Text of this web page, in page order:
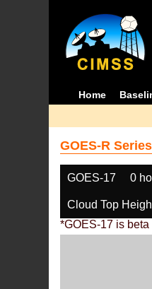
Home
GOES-R
GOES-17 0
Cloud Top
*GOES-17 is beta